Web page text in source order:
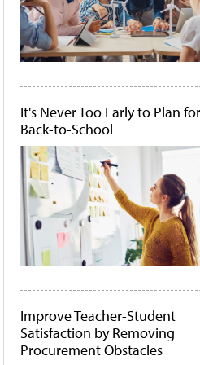
It's Never Too Early to Plan for
Back-to-School
Improve Teacher-Student
Satisfaction by Removing
Procurement Obstacles